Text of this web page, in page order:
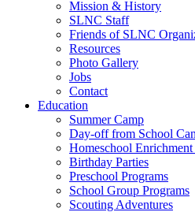
Mission & History
SLNC Staff
Friends of SLNC
Resources
Photo Gallery
Jobs
Contact
Education
Summer Camp
Day-off from School
Homeschool Enrichment
Birthday Parties
Preschool Programs
School Group Programs
Scouting Adventures